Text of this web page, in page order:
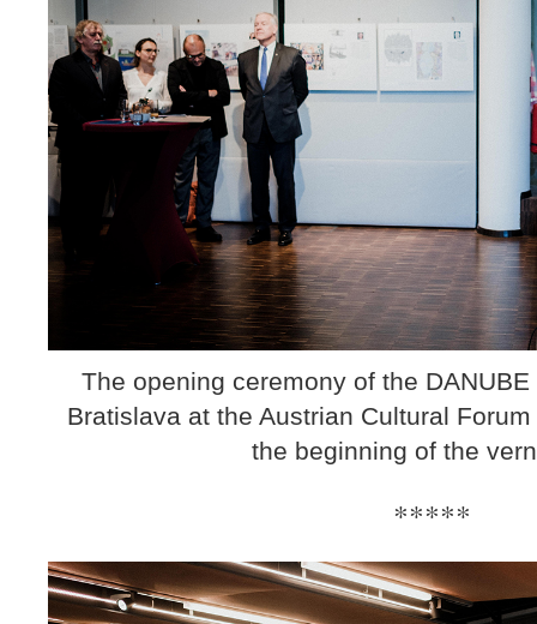
The opening ceremony of the
Bratislava at the Austrian Cultural
the beginning of the
*****